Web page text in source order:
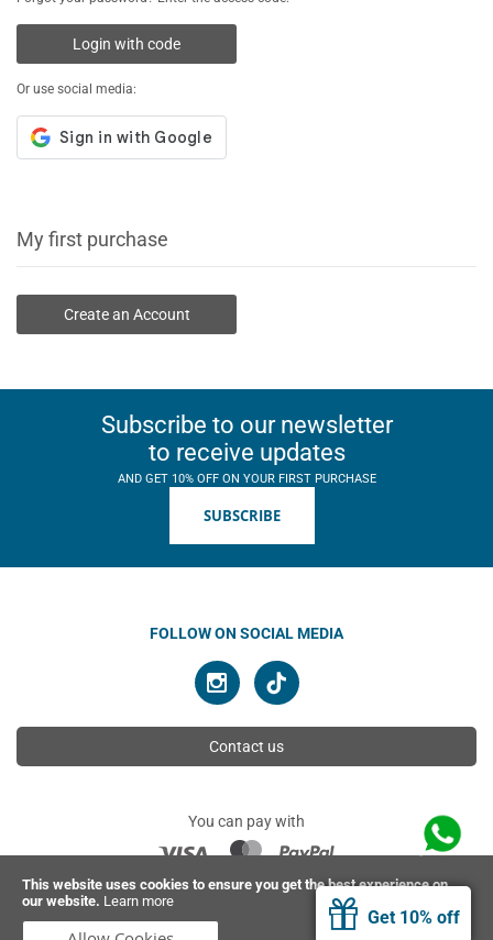
This website uses cookies to ensure you get the best experience on
our website. Learn more
Get 10% off
Login with code
Or use social media:
My first purchase
Create an Account
Subscribe to our newsletter
to receive updates
AND GET 10% OFF ON YOUR FIRST PURCHASE
SUBSCRIBE
FOLLOW ON SOCIAL MEDIA
Contact us
You can pay with
© 2026 Ahimsa | All rights reserved